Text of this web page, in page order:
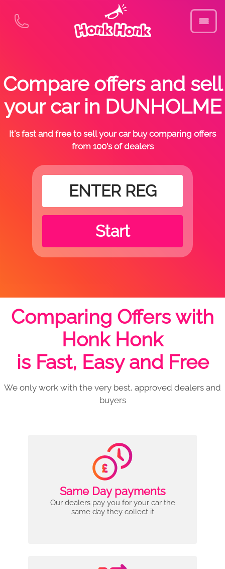
Compare offers and sell
your car in DUNHOLME
It's fast and free to sell your car buy comparing offers
from 100's of dealers
Start
Comparing Offers with
Honk Honk
is Fast, Easy and Free
We only work with the very best, approved dealers and
buyers
Same Day payments
Our dealers pay you for your car the
same day they collect it